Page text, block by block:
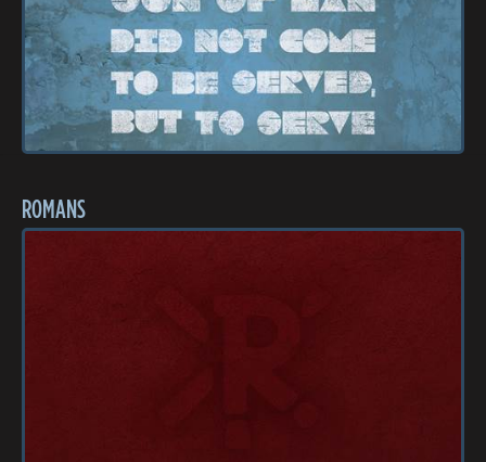
ROMANS